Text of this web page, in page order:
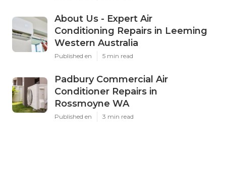
About Us - Expert Air
Conditioning Repairs in Leeming
Western Australia
Published en 5 min read
Padbury Commercial Air
Conditioner Repairs in
Rossmoyne WA
Published en 3 min read